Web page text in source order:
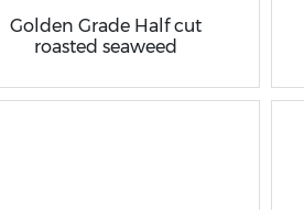
Golden Grade Half cut
roasted seaweed